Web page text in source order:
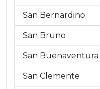
San Bernardino
San Bruno
San Buenaventura
San Clemente